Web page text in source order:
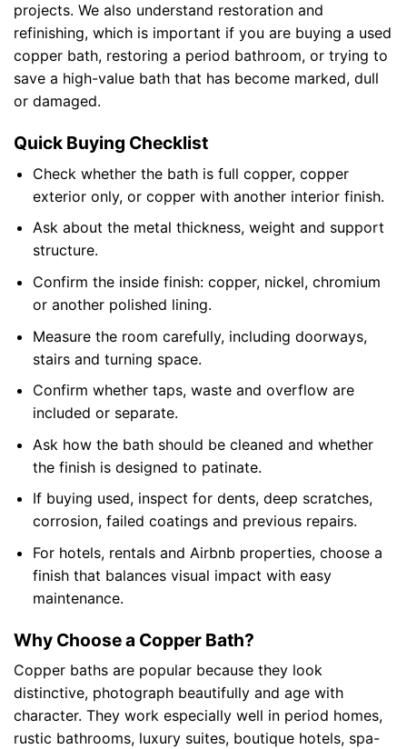
projects. We also understand restoration and
refinishing, which is important if you are buying a used
copper bath, restoring a period bathroom, or trying to
save a high-value bath that has become marked, dull
or damaged.
Quick Buying Checklist
Check whether the bath is full copper, copper
exterior only, or copper with another interior finish.
Ask about the metal thickness, weight and support
structure.
Confirm the inside finish: copper, nickel, chromium
or another polished lining.
Measure the room carefully, including doorways,
stairs and turning space.
Confirm whether taps, waste and overflow are
included or separate.
Ask how the bath should be cleaned and whether
the finish is designed to patinate.
If buying used, inspect for dents, deep scratches,
corrosion, failed coatings and previous repairs.
For hotels, rentals and Airbnb properties, choose a
finish that balances visual impact with easy
maintenance.
Why Choose a Copper Bath?
Copper baths are popular because they look
distinctive, photograph beautifully and age with
character. They work especially well in period homes,
rustic bathrooms, luxury suites, boutique hotels, spa-